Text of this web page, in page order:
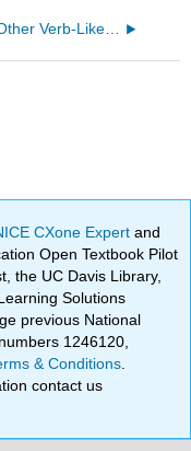
10.7: Other Verb-Like Words and Their Functions
CXone Expertand
Open Textbook Pilot
the UC Davis Library,
Solutions
previous National
1246120,
& Conditions
contact us